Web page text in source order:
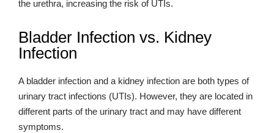
the urethra, increasing the risk of UTIs.
Bladder Infection vs. Kidney
Infection
A bladder infection and a kidney infection are both types of
urinary tract infections (UTIs). However, they are located in
different parts of the urinary tract and may have different
symptoms.